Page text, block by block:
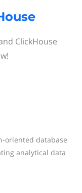
ClickHouse
oriented database
analytical data